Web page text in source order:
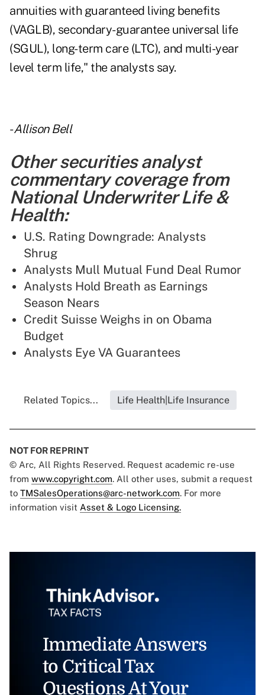
annuities with guaranteed living benefits
(VAGLB), secondary-guarantee universal life
(SGUL), long-term care (LTC), and multi-year
level term life," the analysts say.
-Allison Bell
Other securities analyst
commentary coverage from
National Underwriter Life &
Health:
U.S. Rating Downgrade: Analysts
Shrug
Analysts Mull Mutual Fund Deal Rumor
Analysts Hold Breath as Earnings
Season Nears
Credit Suisse Weighs in on Obama
Budget
Analysts Eye VA Guarantees
Related Topics... Life Health|Life Insurance
NOT FOR REPRINT
© Arc, All Rights Reserved. Request academic re-use
from www.copyright.com. All other uses, submit a request
to TMSalesOperations@arc-network.com. For more
information visit Asset & Logo Licensing.
Immediate Answers
to Critical Tax
Questions At Your